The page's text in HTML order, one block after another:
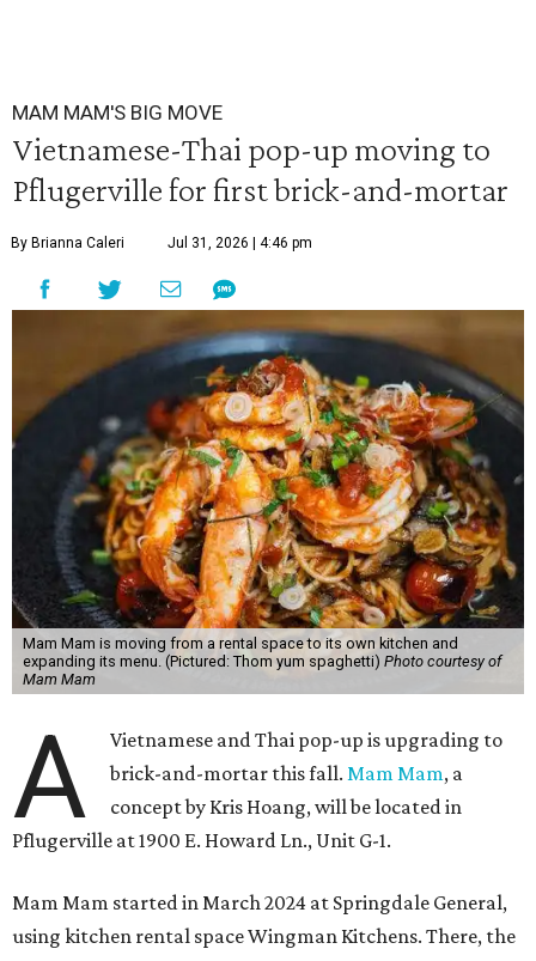
MAM MAM'S BIG MOVE
Vietnamese-Thai pop-up moving to
Pflugerville for first brick-and-mortar
By Brianna Caleri Jul 31, 2026 | 4:46 pm
Mam Mam is moving from a rental space to its own kitchen and
expanding its menu. (Pictured: Thom yum spaghetti) Photo courtesy of
Mam Mam
A
Vietnamese and Thai pop-up is upgrading to
brick-and-mortar this fall.Mam Mam, a
concept by Kris Hoang, will be located in
Pflugerville at 1900 E. Howard Ln., Unit G-1.
Mam Mam started in March 2024 at Springdale General,
using kitchen rental space Wingman Kitchens. There, the